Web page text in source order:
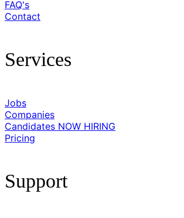
FAQ's
Contact
Services
Jobs
Companies
Candidates NOW HIRING
Pricing
Support